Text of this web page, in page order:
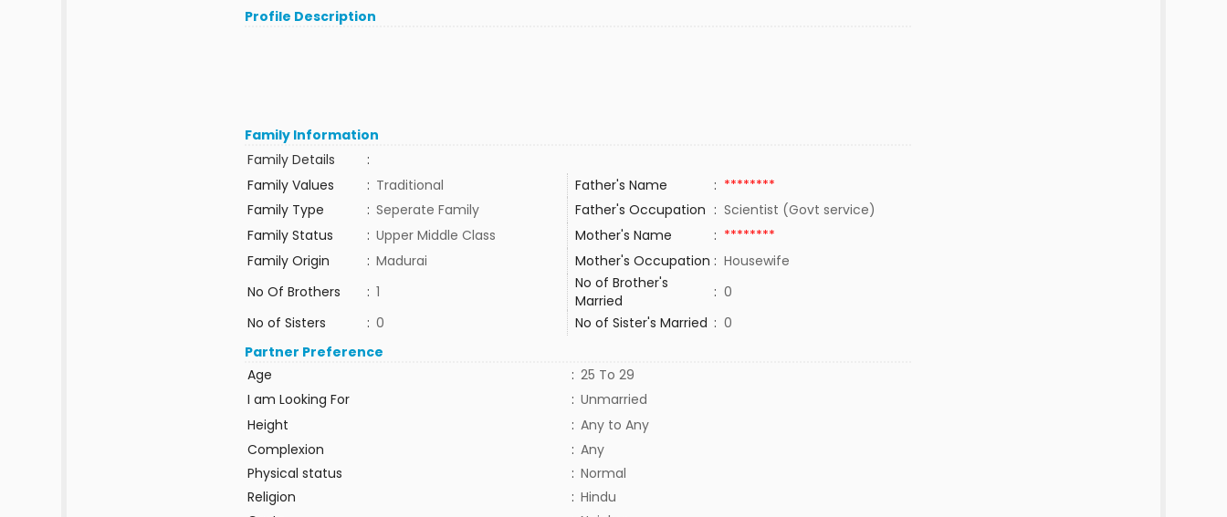
Profile Description
Family Information
Family Details
:
Family Values
: Traditional Father's Name : ********
Family Type
: Seperate Family Father's Occupation : Scientist (Govt service)
Family Status
: Upper Middle Class Mother's Name : ********
Family Origin
: Madurai Mother's Occupation : Housewife
No Of Brothers
: 1
No of Brother's
Married
: 0
No of Sisters
: 0 No of Sister's Married : 0
Partner Preference
Age
: 25 To 29
I am Looking For
: Unmarried
Height
: Any to Any
Complexion
: Any
Physical status
: Normal
Religion
: Hindu